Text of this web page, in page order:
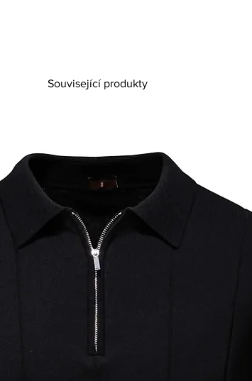
Související produkty